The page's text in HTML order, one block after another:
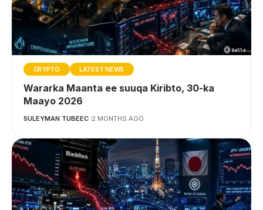
CRYPTO LATEST NEWS
Wararka Maanta ee suuqa Kiribto, 30-ka
Maayo 2026
SULEYMAN TUBEEC 2 MONTHS AGO